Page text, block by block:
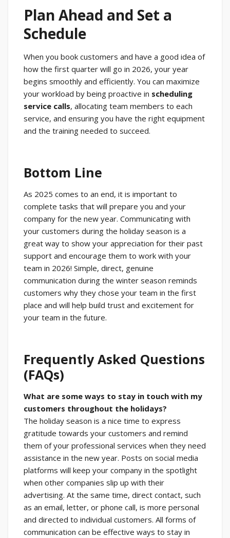
Plan Ahead and Set a
Schedule
When you book customers and have a good idea of
how the first quarter will go in 2026, your year
begins smoothly and efficiently. You can maximize
your workload by being proactive in scheduling
service calls, allocating team members to each
service, and ensuring you have the right equipment
and the training needed to succeed.
Bottom Line
As 2025 comes to an end, it is important to
complete tasks that will prepare you and your
company for the new year. Communicating with
your customers during the holiday season is a
great way to show your appreciation for their past
support and encourage them to work with your
team in 2026! Simple, direct, genuine
communication during the winter season reminds
customers why they chose your team in the first
place and will help build trust and excitement for
your team in the future.
Frequently Asked Questions
(FAQs)
What are some ways to stay in touch with my
customers throughout the holidays?
The holiday season is a nice time to express
gratitude towards your customers and remind
them of your professional services when they need
assistance in the new year. Posts on social media
platforms will keep your company in the spotlight
when other companies slip up with their
advertising. At the same time, direct contact, such
as an email, letter, or phone call, is more personal
and directed to individual customers. All forms of
communication can be effective ways to stay in